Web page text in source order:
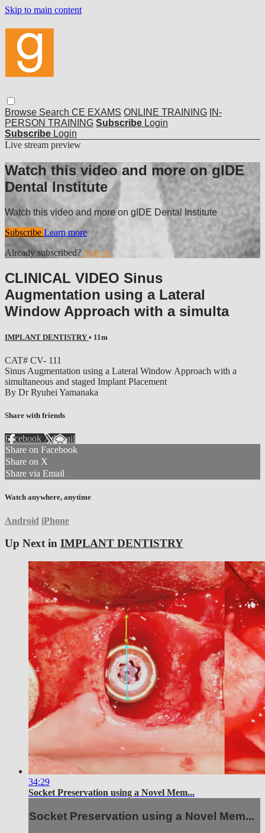
Skip to main content
Browse Search CE EXAMS ONLINE TRAINING IN-
PERSON TRAINING Subscribe Login
Subscribe Login
Live stream preview
Watch this video and more on gIDE
Dental Institute
Watch this video and more on gIDE Dental Institute
Subscribe Learn more
Already subscribed?Sign in
CLINICAL VIDEO Sinus
Augmentation using a Lateral
Window Approach with a simulta
IMPLANT DENTISTRY • 11m
CAT# CV- 111
Sinus Augmentation using a Lateral Window Approach with a
simultaneous and staged Implant Placement
By Dr Ryuhei Yamanaka
Share with friends
Facebook XEmail
Share on Facebook
Share on X
Share via Email
Watch anywhere, anytime
Android iPhone
Up Next in IMPLANT DENTISTRY
34:29
Socket Preservation using a Novel Mem...
Socket Preservation using a Novel Mem...